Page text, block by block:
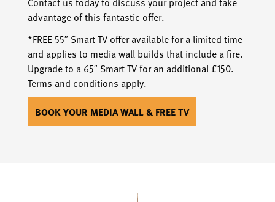
advantage of this fantastic offer.
*FREE 55″ Smart TV offer available for a limited time
and applies to media wall builds that include a fire.
Upgrade to a 65″ Smart TV for an additional £150.
Terms and conditions apply.
BOOK YOUR MEDIA WALL & FREE TV